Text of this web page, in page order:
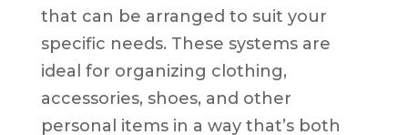
that can be arranged to suit your
specific needs. These systems are
ideal for organizing clothing,
accessories, shoes, and other
personal items in a way that’s both